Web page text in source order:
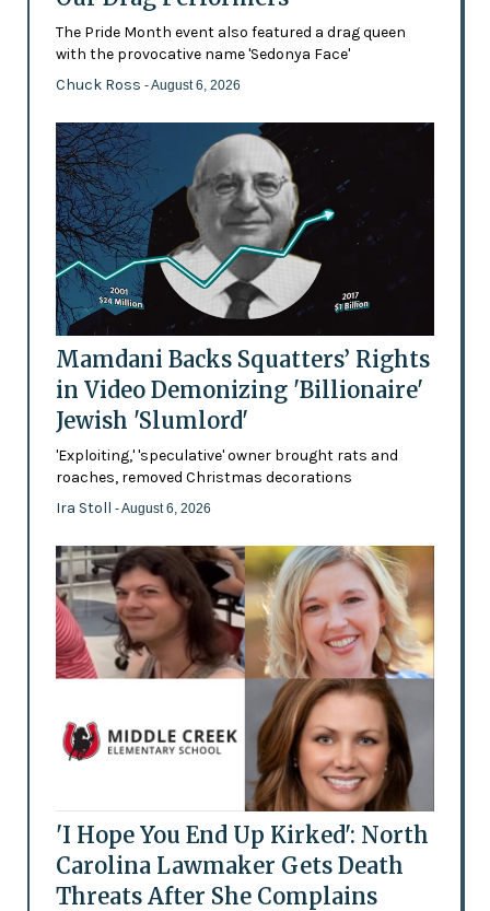
The Pride Month event also featured a drag queen
with the provocative name 'Sedonya Face'
Chuck Ross - August 6, 2026
Mamdani Backs Squatters’ Rights
in Video Demonizing 'Billionaire'
Jewish 'Slumlord'
'Exploiting,' 'speculative' owner brought rats and
roaches, removed Christmas decorations
Ira Stoll - August 6, 2026
'I Hope You End Up Kirked': North
Carolina Lawmaker Gets Death
Threats After She Complains